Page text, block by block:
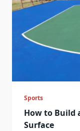
Sports
How to Build
Surface